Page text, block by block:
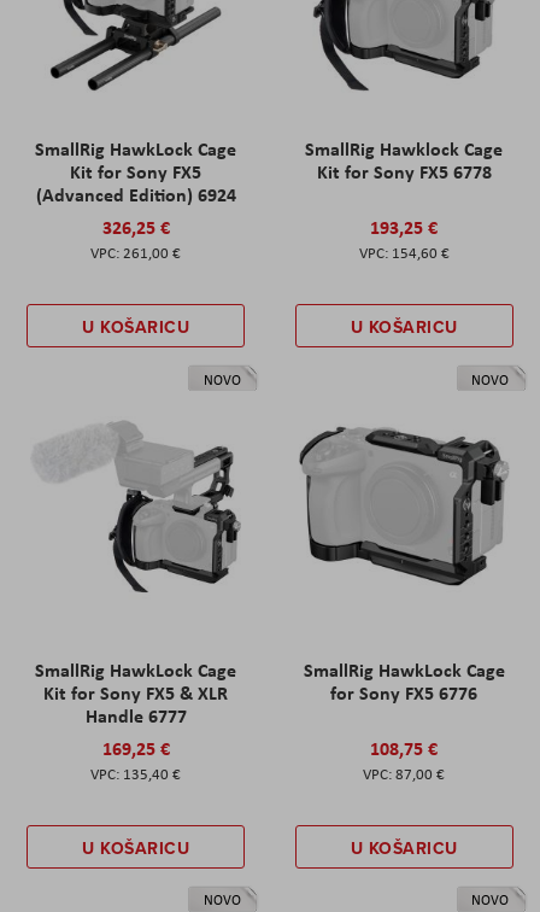
SmallRig HawkLock Cage
Kit for Sony FX5
(Advanced Edition) 6924
326,25 €
261,00 €
U KOŠARICU
SmallRig Hawklock Cage
Kit for Sony FX5 6778
193,25 €
154,60 €
U KOŠARICU
NOVO
SmallRig HawkLock Cage
Kit for Sony FX5 & XLR
Handle 6777
169,25 €
135,40 €
U KOŠARICU
NOVO
SmallRig HawkLock Cage
for Sony FX5 6776
108,75 €
87,00 €
U KOŠARICU
NOVO NOVO